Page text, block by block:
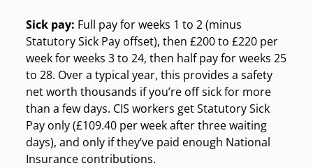
Sick pay: Full pay for weeks 1 to 2 (minus
Statutory Sick Pay offset), then £200 to £220 per
week for weeks 3 to 24, then half pay for weeks 25
to 28. Over a typical year, this provides a safety
net worth thousands if you’re off sick for more
than a few days. CIS workers get Statutory Sick
Pay only (£109.40 per week after three waiting
days), and only if they’ve paid enough National
Insurance contributions.